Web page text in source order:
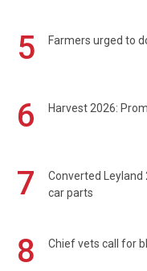
5 Farmers urged to
6 Harvest 2026:
7
Converted
car parts
8 Chief vets call for